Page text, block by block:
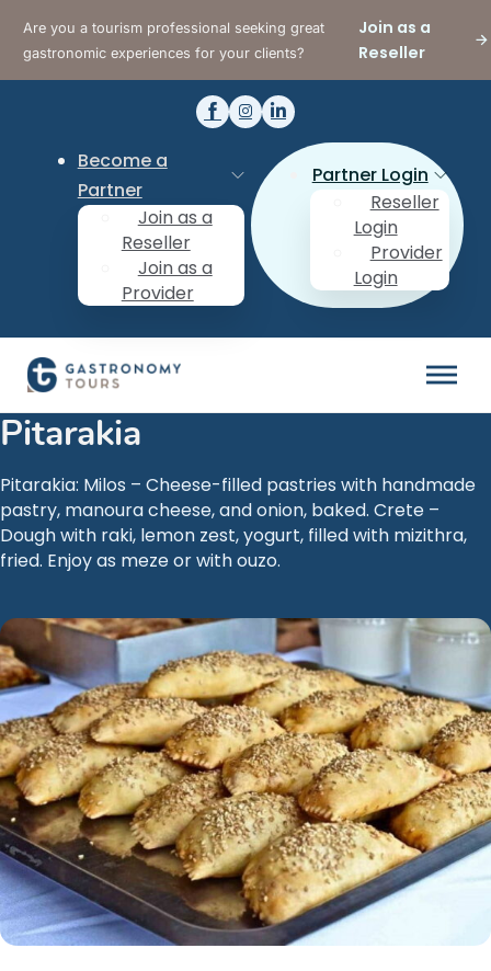
Are you a tourism professional seeking great
gastronomic experiences for your clients?
Join as a
Reseller
Become a
Partner
Join as a
Reseller
Join as a
Provider
Partner Login
Reseller
Login
Provider
Login
Pitarakia
Pitarakia: Milos – Cheese-filled pastries with handmade
pastry, manoura cheese, and onion, baked. Crete –
Dough with raki, lemon zest, yogurt, filled with mizithra,
fried. Enjoy as meze or with ouzo.